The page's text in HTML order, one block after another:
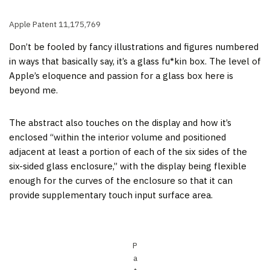
Apple Patent 11,175,769
Don’t be fooled by fancy illustrations and figures numbered
in ways that basically say, it’s a glass fu*kin box. The level of
Apple’s eloquence and passion for a glass box here is
beyond me.
The abstract also touches on the display and how it’s
enclosed “within the interior volume and positioned
adjacent at least a portion of each of the six sides of the
six-sided glass enclosure,” with the display being flexible
enough for the curves of the enclosure so that it can
provide supplementary touch input surface area.
P
a